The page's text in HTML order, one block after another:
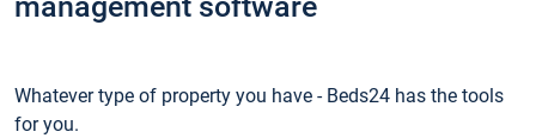
Whatever type of property you have - Beds24 has the tools
for you.